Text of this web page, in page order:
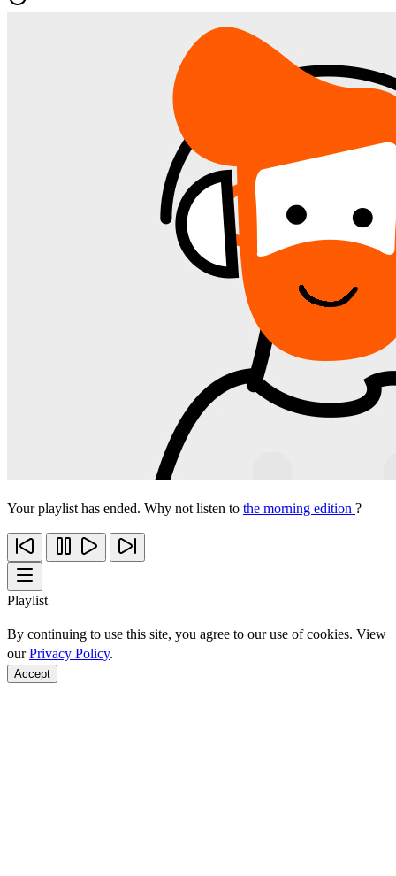
Your playlist has ended. Why not listen to the morning edition ?
Playlist
By continuing to use this site, you agree to our use of cookies. View
ourPrivacy Policy.
Accept